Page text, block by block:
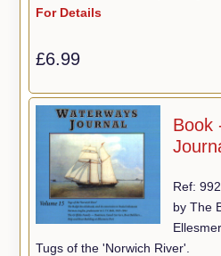
For Details
£6.99
Book
Ref:
by The
Tugs of the 'Norwich River'.